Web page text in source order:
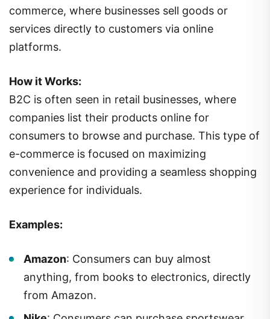
commerce, where businesses sell goods or
services directly to customers via online
platforms.
How it Works:
B2C is often seen in retail businesses, where
companies list their products online for
consumers to browse and purchase. This type of
e-commerce is focused on maximizing
convenience and providing a seamless shopping
experience for individuals.
Examples:
Amazon: Consumers can buy almost
anything, from books to electronics, directly
from Amazon.